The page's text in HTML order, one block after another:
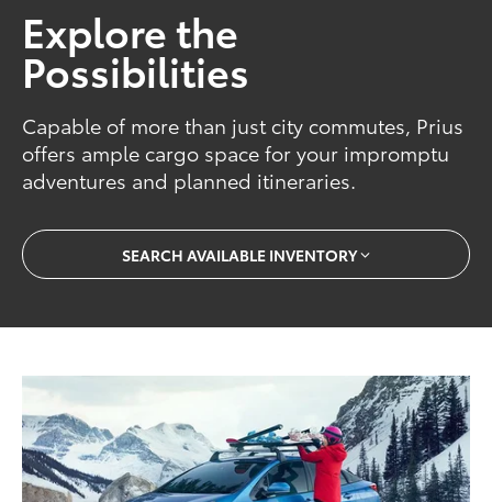
Explore the
Possibilities
Capable of more than just city commutes, Prius
offers ample cargo space for your impromptu
adventures and planned itineraries.
SEARCH AVAILABLE INVENTORY